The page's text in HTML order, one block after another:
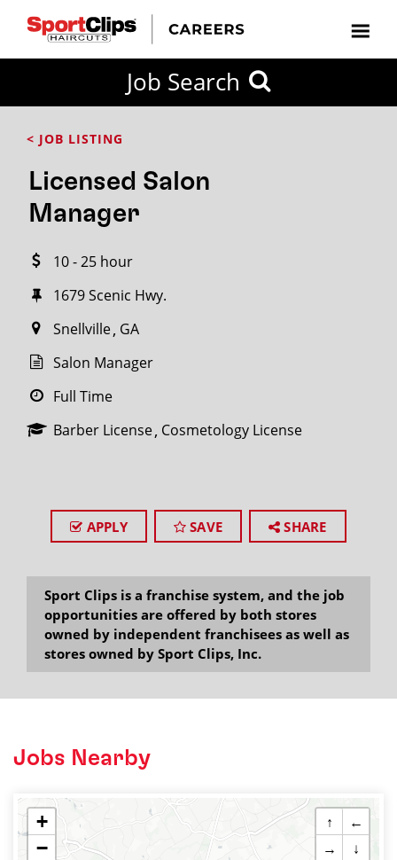
Job Search
< JOB LISTING
Licensed Salon
Manager
10 - 25 hour
1679 Scenic Hwy.
Snellville GA
Salon Manager
Full Time
Barber License Cosmetology License
APPLY SAVE SHARE
Sport Clips is a franchise system, and the job
opportunities are offered by both stores
owned by independent franchisees as well as
stores owned by Sport Clips, Inc.
Jobs Nearby
+
−
↑
←
→
↓
FROM?
Search
miles
City / State
SEARCH